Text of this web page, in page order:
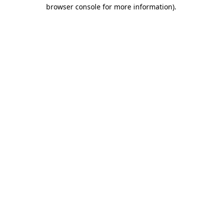
browser console for more information).